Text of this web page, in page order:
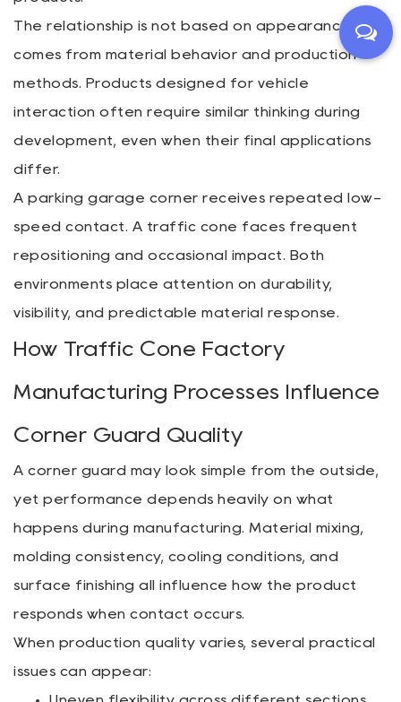
The relationship is not based on appearance. It
comes from material behavior and production
methods. Products designed for vehicle
interaction often require similar thinking during
development, even when their final applications
differ.
A parking garage corner receives repeated low-
speed contact. A traffic cone faces frequent
repositioning and occasional impact. Both
environments place attention on durability,
visibility, and predictable material response.
How Traffic Cone Factory
Manufacturing Processes Influence
Corner Guard Quality
A corner guard may look simple from the outside,
yet performance depends heavily on what
happens during manufacturing. Material mixing,
molding consistency, cooling conditions, and
surface finishing all influence how the product
responds when contact occurs.
When production quality varies, several practical
issues can appear: